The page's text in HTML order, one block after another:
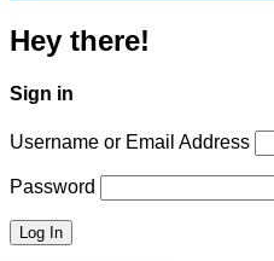
Hey there!
Sign in
Username or Email Address
Password